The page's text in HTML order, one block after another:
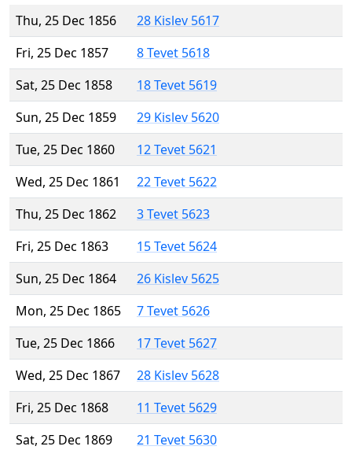
Thu, 25 Dec 1856
28 Kislev 5617
Fri, 25 Dec 1857
8 Tevet 5618
Sat, 25 Dec 1858
18 Tevet 5619
Sun, 25 Dec 1859
29 Kislev 5620
Tue, 25 Dec 1860
12 Tevet 5621
Wed, 25 Dec 1861
22 Tevet 5622
Thu, 25 Dec 1862
3 Tevet 5623
Fri, 25 Dec 1863
15 Tevet 5624
Sun, 25 Dec 1864
26 Kislev 5625
Mon, 25 Dec 1865
7 Tevet 5626
Tue, 25 Dec 1866
17 Tevet 5627
Wed, 25 Dec 1867
28 Kislev 5628
Fri, 25 Dec 1868
11 Tevet 5629
Sat, 25 Dec 1869
21 Tevet 5630